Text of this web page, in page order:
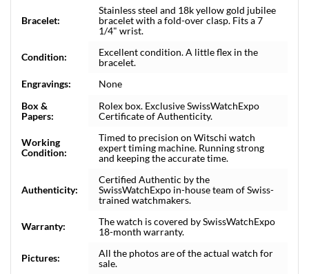
Bracelet:
Stainless steel and 18k yellow gold jubilee
bracelet with a fold-over clasp. Fits a 7
1/4" wrist.
Condition:
Excellent condition. A little flex in the
bracelet.
Engravings:
None
Box &
Papers:
Rolex box. Exclusive SwissWatchExpo
Certificate of Authenticity.
Working
Condition:
Timed to precision on Witschi watch
expert timing machine. Running strong
and keeping the accurate time.
Authenticity:
Certified Authentic by the
SwissWatchExpo in-house team of Swiss-
trained watchmakers.
Warranty:
The watch is covered by SwissWatchExpo
18-month warranty.
Pictures:
All the photos are of the actual watch for
sale.